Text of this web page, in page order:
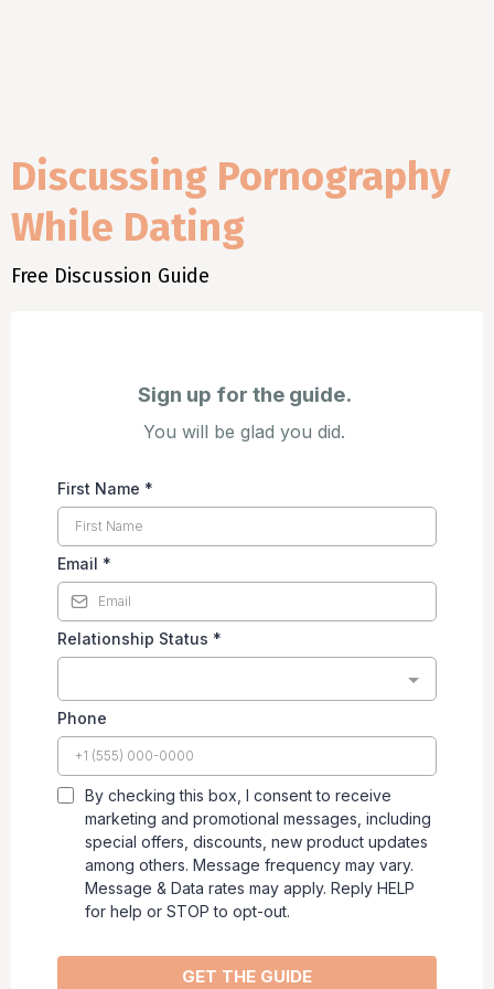
Discussing Pornography
While Dating
Free Discussion Guide
Sign up for the guide.
You will be glad you did.
First Name *
Email *
Relationship Status *
Phone
By checking this box, I consent to receive
marketing and promotional messages, including
special offers, discounts, new product updates
among others. Message frequency may vary.
Message & Data rates may apply. Reply HELP
for help or STOP to opt-out.
GET THE GUIDE